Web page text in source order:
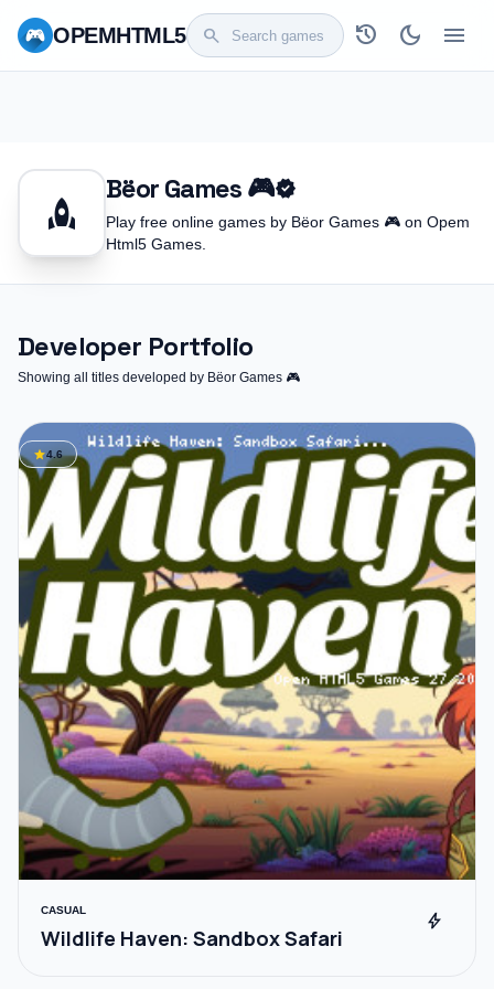
OPEMHTML5 search history dark_mode menu
rocket
Bëor Games 🎮verified
Play free online games by Bëor Games 🎮 on Opem
Html5 Games.
Developer Portfolio
Showing all titles developed by Bëor Games 🎮
star4.6
CASUAL
Wildlife Haven: Sandbox Safari
bolt